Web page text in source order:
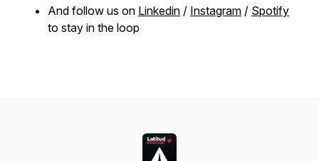
And follow us on Linkedin / Instagram / Spotify
to stay in the loop